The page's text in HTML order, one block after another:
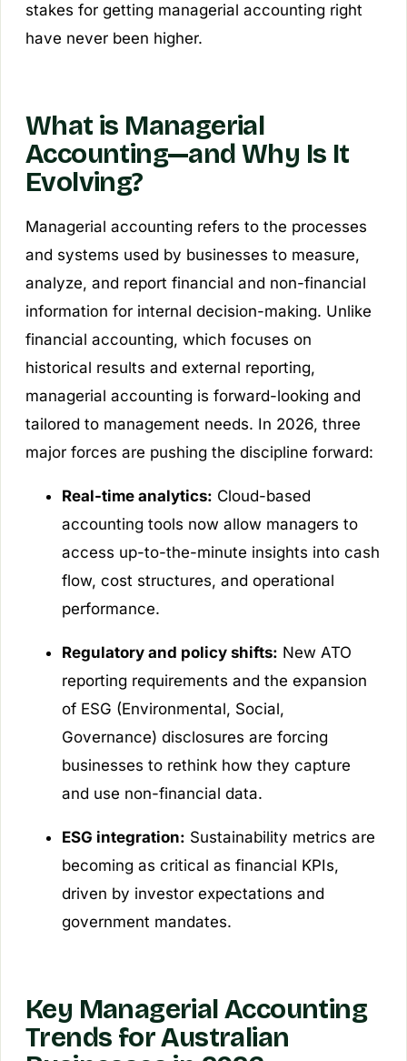
stakes for getting managerial accounting right
have never been higher.
What is Managerial
Accounting—and Why Is It
Evolving?
Managerial accounting refers to the processes
and systems used by businesses to measure,
analyze, and report financial and non-financial
information for internal decision-making. Unlike
financial accounting, which focuses on
historical results and external reporting,
managerial accounting is forward-looking and
tailored to management needs. In 2026, three
major forces are pushing the discipline forward:
Real-time analytics: Cloud-based
accounting tools now allow managers to
access up-to-the-minute insights into cash
flow, cost structures, and operational
performance.
Regulatory and policy shifts: New ATO
reporting requirements and the expansion
of ESG (Environmental, Social,
Governance) disclosures are forcing
businesses to rethink how they capture
and use non-financial data.
ESG integration: Sustainability metrics are
becoming as critical as financial KPIs,
driven by investor expectations and
government mandates.
Key Managerial Accounting
Trends for Australian